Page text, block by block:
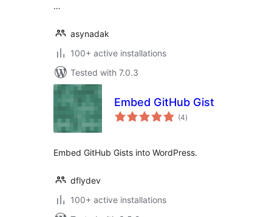
…
asynadak
100+ active installations
Tested with 7.0.3
Embed GitHub Gist
(4total
ratings
)
Embed GitHub Gists into WordPress.
dflydev
100+ active installations